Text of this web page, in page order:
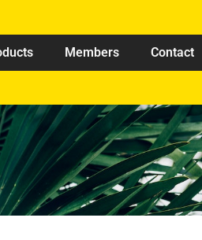
Members Contact